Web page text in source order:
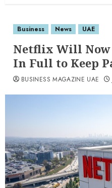
Business News UAE
Netflix Will Now
In Full to Keep
BUSINESS MAGAZINE UAE